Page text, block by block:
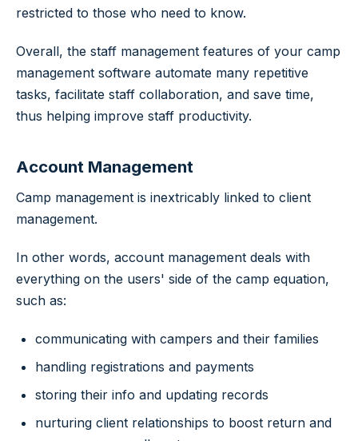
restricted to those who need to know.
Overall, the staff management features of your camp
management software automate many repetitive
tasks, facilitate staff collaboration, and save time,
thus helping improve staff productivity.
Account Management
Camp management is inextricably linked to client
management.
In other words, account management deals with
everything on the users' side of the camp equation,
such as:
communicating with campers and their families
handling registrations and payments
storing their info and updating records
nurturing client relationships to boost return and